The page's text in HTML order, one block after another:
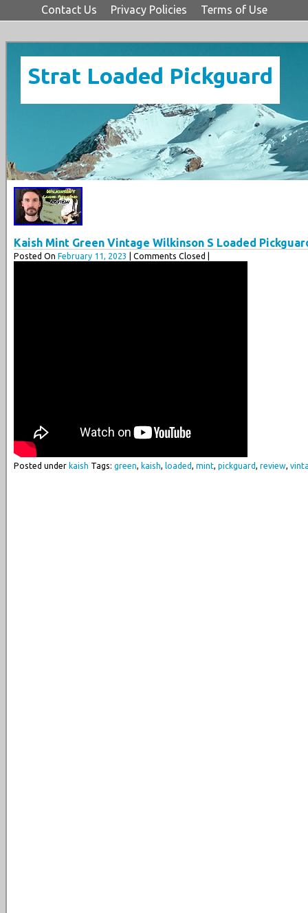
Contact Us Privacy Policies Terms of Use
Strat Loaded Pickguard
Kaish Mint Green Vintage Wilkinson S Loaded
Posted On February 11, 2023 | Comments Closed |
Posted under kaish Tags: green, kaish, loaded, mint, pickguard, review,